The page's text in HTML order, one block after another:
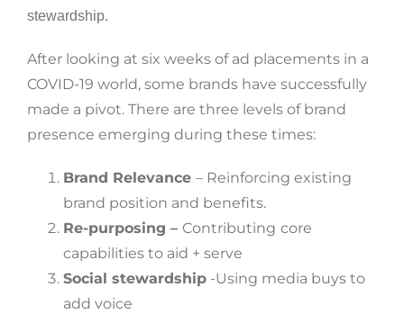
stewardship.
After looking at six weeks of ad placements in a
COVID-19 world, some brands have successfully
made a pivot. There are three levels of brand
presence emerging during these times:
Brand Relevance – Reinforcing existing
brand position and benefits.
Re-purposing – Contributing core
capabilities to aid + serve
Social stewardship -Using media buys to
add voice